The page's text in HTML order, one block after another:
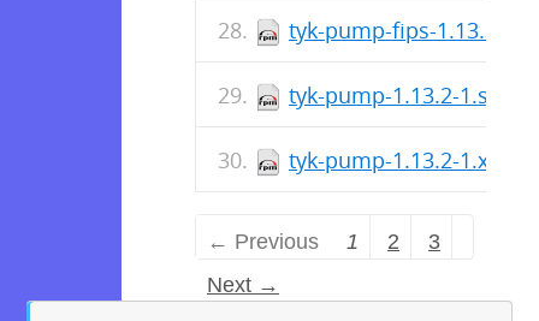
tyk-pump-fips-1.13.3-
tyk-pump-1.13.2-
tyk-pump-1.13.2-
← Previous 1 2
3
Next →